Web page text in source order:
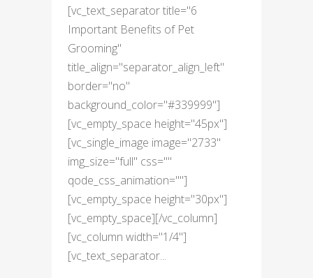
[vc_text_separator title="6
Important Benefits of Pet
Grooming"
title_align="separator_align_left"
border="no"
background_color="#339999"]
[vc_empty_space height="45px"]
[vc_single_image image="2733"
img_size="full" css=""
qode_css_animation=""]
[vc_empty_space height="30px"]
[vc_empty_space][/vc_column]
[vc_column width="1/4"]
[vc_text_separator...